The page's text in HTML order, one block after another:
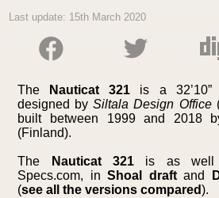
Last update: 15th March 2020
The Nauticat 321 is a 32’10”
designed bySiltala Design Office
built between 1999 and 2018
(Finland).
The Nauticat 321is as well
Specs.com, inShoal draftand
(see all the versions compared).